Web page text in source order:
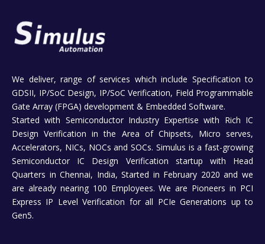
We deliver, range of services which include Specification to
GDSII, IP/SoC Design, IP/SoC Verification, Field Programmable
Gate Array (FPGA) development & Embedded Software.
Started with Semiconductor Industry Expertise with Rich IC
Design Verification in the Area of Chipsets, Micro serves,
Accelerators, NICs, NOCs and SOCs. Simulus is a fast-growing
Semiconductor IC Design Verification startup with Head
Quarters in Chennai, India, Started in February 2020 and we
are already nearing 100 Employees. We are Pioneers in PCI
Express IP Level Verification for all PCIe Generations up to
Gen5.